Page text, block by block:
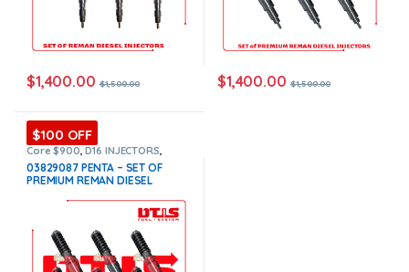
$1,400.00 $1,500.00 $1,400.00 $1,500.00
$100 OFF
Core $900,D16 INJECTORS,
DIESEL INJECTORS PENTA VOLVO
SET OF INJECTORS VOLVO,
VOLVO INJECTORS
03829087 PENTA – SET OF
PREMIUM REMAN DIESEL
$1,500.00 + $900.00 Core Free
Shipping in all orders